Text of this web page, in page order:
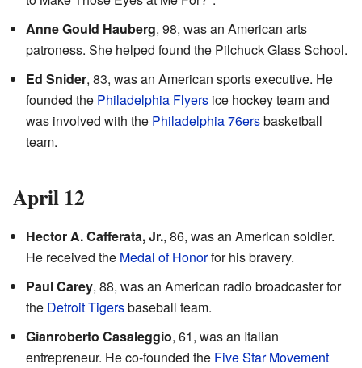
Anne Gould Hauberg, 98, was an American arts
patroness. She helped found the Pilchuck Glass School.
Ed Snider, 83, was an American sports executive. He
founded the Philadelphia Flyers ice hockey team and
was involved with the Philadelphia 76ersbasketball
team.
April 12
Hector A. Cafferata, Jr., 86, was an American soldier.
He received the Medal of Honorfor his bravery.
Paul Carey, 88, was an American radio broadcaster for
the Detroit Tigersbaseball team.
Gianroberto Casaleggio, 61, was an Italian
entrepreneur. He co-founded the Five Star Movement